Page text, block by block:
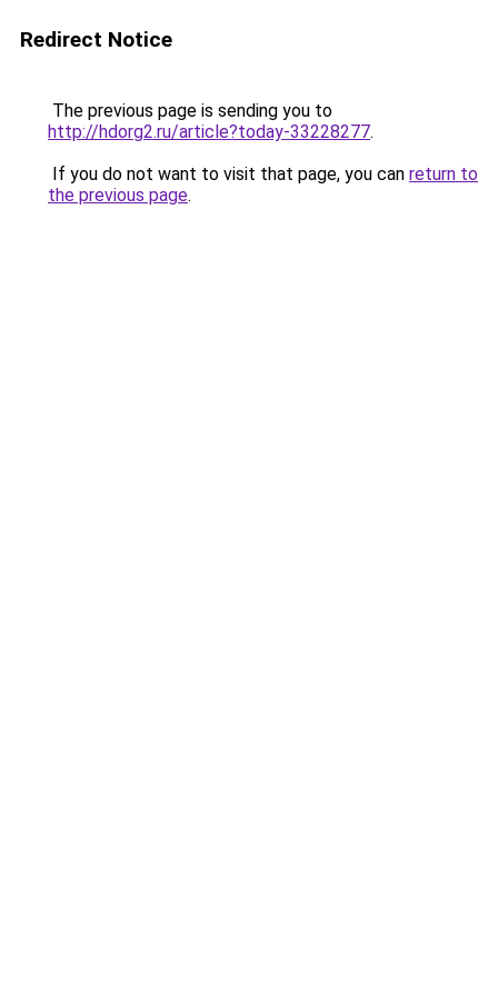
Redirect Notice
The previous page is sending you to
http://hdorg2.ru/article?today-33228277.
If you do not want to visit that page, you can return to
the previous page.